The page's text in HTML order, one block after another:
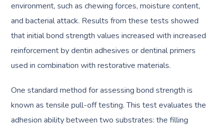
environment, such as chewing forces, moisture content,
and bacterial attack. Results from these tests showed
that initial bond strength values increased with increased
reinforcement by dentin adhesives or dentinal primers
used in combination with restorative materials.
One standard method for assessing bond strength is
known as tensile pull-off testing. This test evaluates the
adhesion ability between two substrates: the filling